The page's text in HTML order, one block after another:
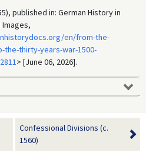
published in: German History in
Images,
en/from-the-
the-thirty-years-war-1500-
> [June 06, 2026].
Confessional Divisions (c.
1560)